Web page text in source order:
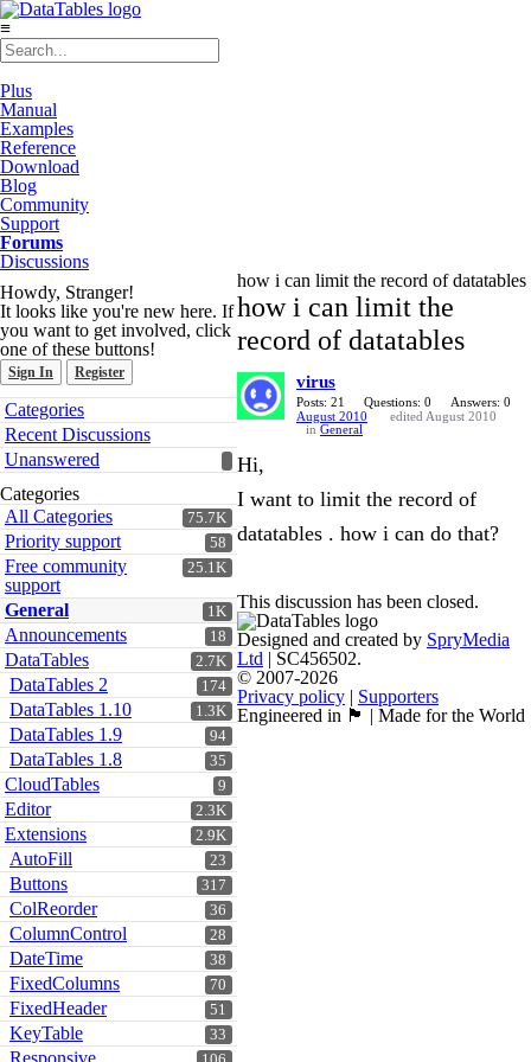
≡
Plus
Manual
Examples
Reference
Download
Blog
Community
Support
Forums
Discussions
Howdy, Stranger!
It looks like you're new here. If
you want to get involved, click
one of these buttons!
Sign In Register
Quick
Links
Categories
Recent Discussions
Unanswered
Categories
75.7K
All Categories
58
Priority support
25.1K
Free community
support
1K
General
18
Announcements
2.7K
DataTables
174
DataTables 2
1.3K
DataTables 1.10
94
DataTables 1.9
35
DataTables 1.8
9
CloudTables
2.3K
Editor
2.9K
Extensions
23
AutoFill
317
Buttons
36
ColReorder
28
ColumnControl
38
DateTime
70
FixedColumns
51
FixedHeader
33
KeyTable
Responsive
how i can limit the record of datatables
how i can limit the
record of datatables
virus
Posts: 21 Questions: 0
Answers: 0
August 2010
edited August 2010
in General
Hi,
I want to limit the record of
datatables . how i can do that?
This discussion has been closed.
Designed and created by SpryMedia
Ltd | SC456502.
© 2007-2026
Privacy policy | Supporters
Engineered in 🏴󠁧󠁢󠁳󠁣󠁴󠁿 | Made for the World